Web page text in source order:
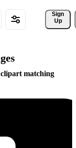
Sign
Up
matching